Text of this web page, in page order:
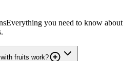
Everything you need to know about
fruits work?